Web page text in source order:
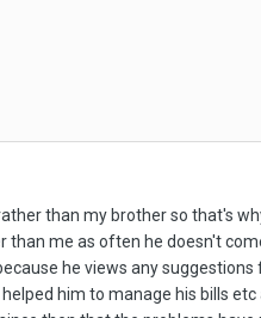
than my brother so that's
me as often he doesn't
he views any
him to manage his bills